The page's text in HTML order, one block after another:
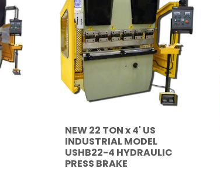
NEW 22 TON x 4' US
INDUSTRIAL MODEL
USHB22-4 HYDRAULIC
PRESS BRAKE